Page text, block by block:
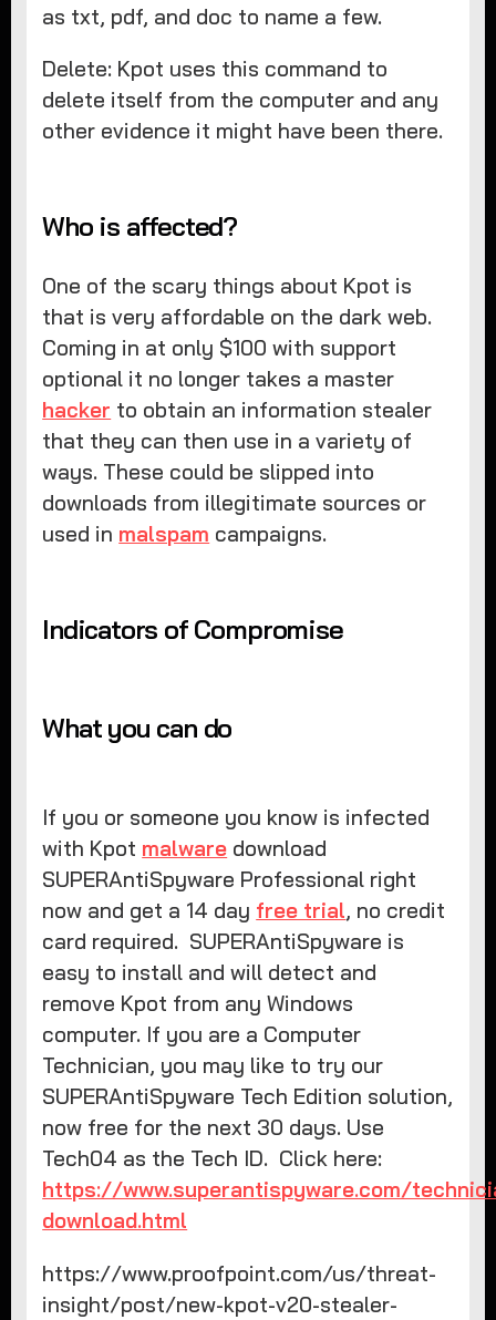
as txt, pdf, and doc to name a few.
Delete: Kpot uses this command to
delete itself from the computer and any
other evidence it might have been there.
Who is affected?
One of the scary things about Kpot is
that is very affordable on the dark web.
Coming in at only $100 with support
optional it no longer takes a master
hacker to obtain an information stealer
that they can then use in a variety of
ways. These could be slipped into
downloads from illegitimate sources or
used in malspam campaigns.
Indicators of Compromise
What you can do
If you or someone you know is infected
with Kpot malware download
SUPERAntiSpyware Professional right
now and get a 14 day free trial, no credit
card required. SUPERAntiSpyware is
easy to install and will detect and
remove Kpot from any Windows
computer. If you are a Computer
Technician, you may like to try our
SUPERAntiSpyware Tech Edition solution,
now free for the next 30 days. Use
Tech04 as the Tech ID. Click here:
https://www.superantispyware.com/
download.html
https://www.proofpoint.com/us/threat-
insight/post/new-kpot-v20-stealer-